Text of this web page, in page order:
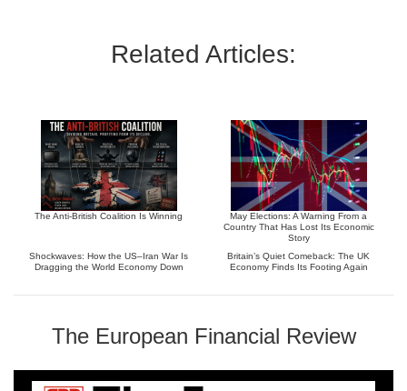
Related Articles:
The Anti-British Coalition Is Winning
May Elections: A Warning From a
Country That Has Lost Its Economic
Story
Shockwaves: How the US–Iran War Is
Dragging the World Economy Down
Britain’s Quiet Comeback: The UK
Economy Finds Its Footing Again
The European Financial Review